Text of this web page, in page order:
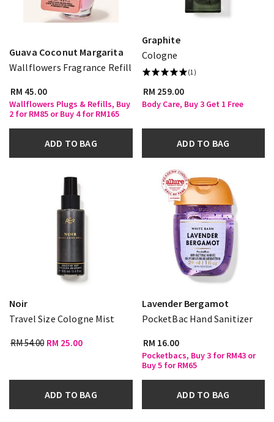
Guava Coconut Margarita
Wallflowers Fragrance Refill
RM 45.00
Wallflowers Plugs & Refills, Buy
2 for RM85 or Buy 4 for RM165
ADD TO BAG
Graphite
Cologne
(1)
RM 259.00
Body Care, Buy 3 Get 1 Free
ADD TO BAG
Noir
Travel Size Cologne Mist
RM 54.00 RM 25.00
ADD TO BAG
Lavender Bergamot
PocketBac Hand Sanitizer
RM 16.00
Pocketbacs, Buy 3 for RM43 or
Buy 5 for RM65
ADD TO BAG